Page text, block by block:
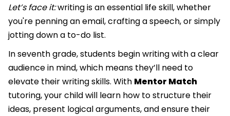
Let’s face it:writing is an essential life skill, whether
you're penning an email, crafting a speech, or simply
jotting down a to-do list.
In seventh grade, students begin writing with a clear
audience in mind, which means they’ll need to
elevate their writing skills. With Mentor Match
tutoring, your child will learn how to structure their
ideas, present logical arguments, and ensure their